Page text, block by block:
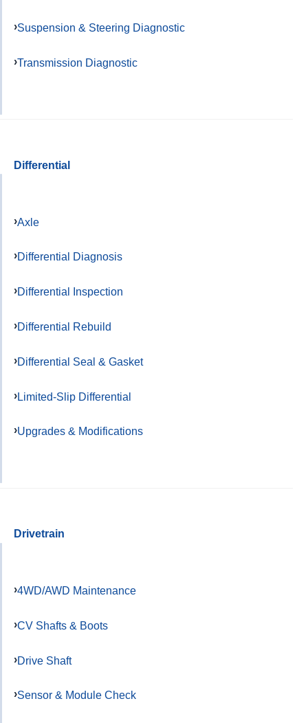
Suspension & Steering Diagnostic
Transmission Diagnostic
Differential
Axle
Differential Diagnosis
Differential Inspection
Differential Rebuild
Differential Seal & Gasket
Limited-Slip Differential
Upgrades & Modifications
Drivetrain
4WD/AWD Maintenance
CV Shafts & Boots
Drive Shaft
Sensor & Module Check